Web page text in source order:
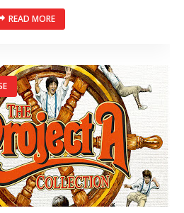
READ MORE